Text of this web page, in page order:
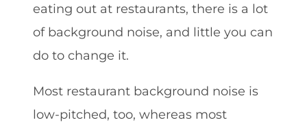
eating out at restaurants, there is a lot
of background noise, and little you can
do to change it.
Most restaurant background noise is
low-pitched, too, whereas most